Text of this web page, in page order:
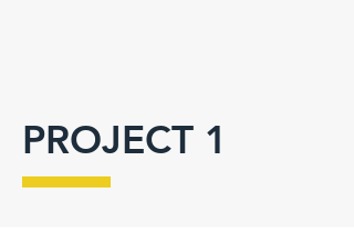
PROJECT 1